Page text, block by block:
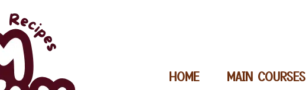
HOME MAIN COURSES